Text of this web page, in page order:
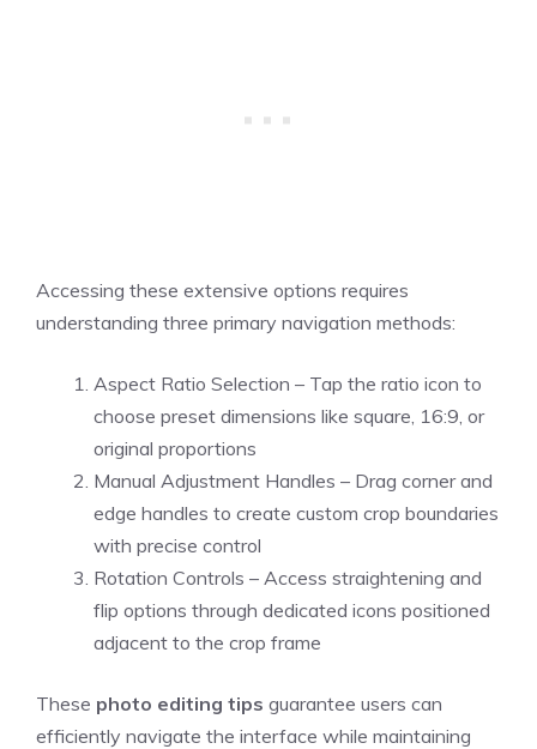
Accessing these extensive options requires
understanding three primary navigation methods:
Aspect Ratio Selection – Tap the ratio icon to
choose preset dimensions like square, 16:9, or
original proportions
Manual Adjustment Handles – Drag corner and
edge handles to create custom crop boundaries
with precise control
Rotation Controls – Access straightening and
flip options through dedicated icons positioned
adjacent to the crop frame
These photo editing tips guarantee users can
efficiently navigate the interface while maintaining